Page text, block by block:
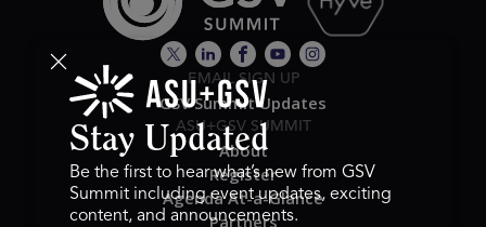
EMAIL SIGN UP
GSV Summit Updates
ASU+GSV SUMMIT
About
Register
Agenda At-a-Glance
Partners
Stay Updated
Be the first to hear what’s new from GSV
Summit including event updates, exciting
content, and announcements.